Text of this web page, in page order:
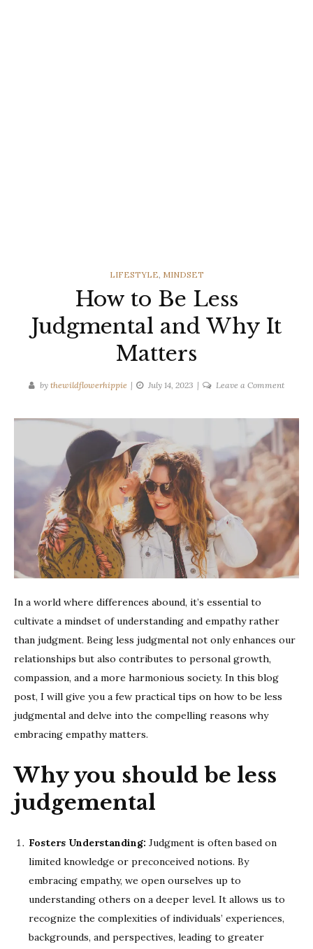
CATEGORIES
LIFESTYLE, MINDSET
How to Be Less
Judgmental and Why It
Matters
by thewildflowerhippie July 14, 2023 Leave a Commenton
Be
Less
and
Why
It
Matters
In a world where differences abound, it’s essential to
cultivate a mindset of understanding and empathy rather
than judgment. Being less judgmental not only enhances our
relationships but also contributes to personal growth,
compassion, and a more harmonious society. In this blog
post, I will give you a few practical tips on how to be less
judgmental and delve into the compelling reasons why
embracing empathy matters.
Why you should be less
judgemental
Fosters Understanding: Judgment is often based on
limited knowledge or preconceived notions. By
embracing empathy, we open ourselves up to
understanding others on a deeper level. It allows us to
recognize the complexities of individuals’ experiences,
backgrounds, and perspectives, leading to greater